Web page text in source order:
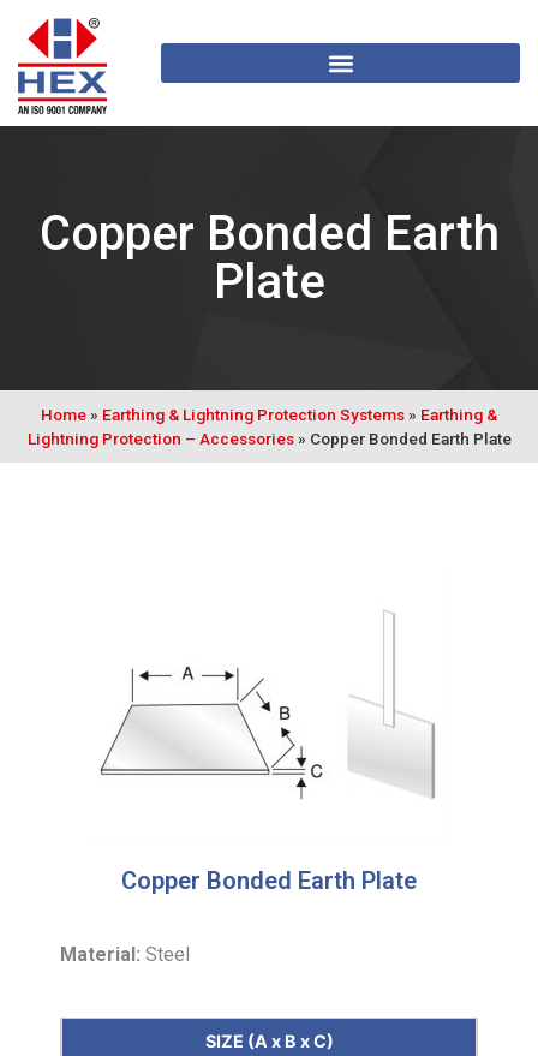
Copper Bonded Earth
Plate
Home » Earthing & Lightning Protection Systems » Earthing &
Lightning Protection – Accessories» Copper Bonded Earth Plate
Copper Bonded Earth Plate
Material: Steel
SIZE (A x B x C)